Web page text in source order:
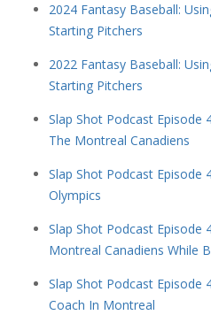
2024 Fantasy Baseball:
Starting Pitchers
2022 Fantasy Baseball:
Starting Pitchers
Slap Shot Podcast Episode
The Montreal Canadiens
Slap Shot Podcast Episode
Olympics
Slap Shot Podcast Episode
Montreal Canadiens While
Slap Shot Podcast Episode
Coach In Montreal